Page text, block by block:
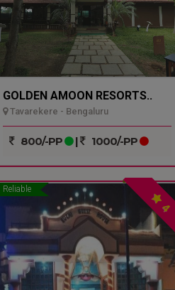
GOLDEN AMOON RESORTS..
Tavarekere - Bengaluru
800/-PP | 1000/-PP
Reliable
4